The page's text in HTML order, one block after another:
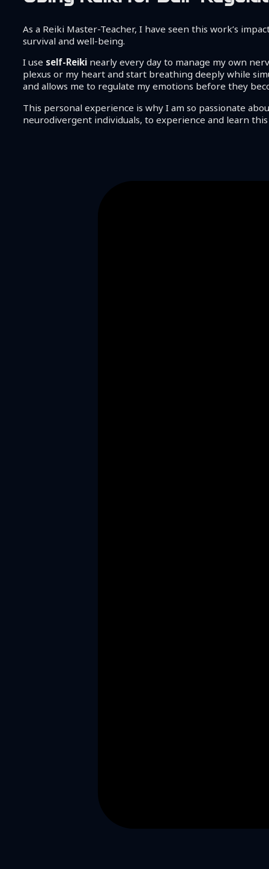
As a Reiki Master-Teacher, I have seen this work’s
survival and well-being.
I use self-Reiki nearly every day to manage my own
plexus or my heart and start breathing deeply while
and allows me to regulate my emotions before they
This personal experience is why I am so passionate
neurodivergent individuals, to experience and learn